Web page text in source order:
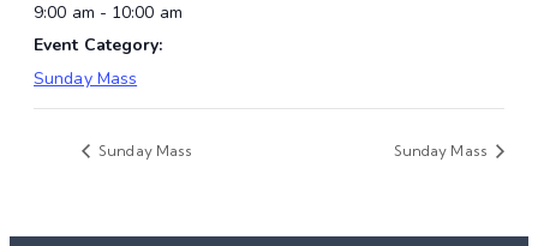
9:00 am - 10:00 am
Event Category:
Sunday Mass
Sunday Mass Sunday Mass